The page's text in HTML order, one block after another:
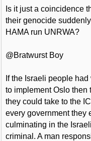
Is it just a coincidence
their genocide
HAMA run UNRWA?
@Bratwurst Boy
If the Israeli people
to implement Oslo
they could take to the
every government they
culminating in the
criminal. A man